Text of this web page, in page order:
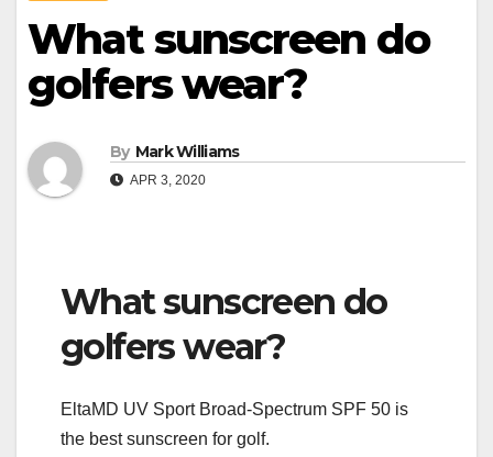
What sunscreen do
golfers wear?
By Mark Williams
APR 3, 2020
What sunscreen do
golfers wear?
EltaMD UV Sport Broad-Spectrum SPF 50 is
the best sunscreen for golf.